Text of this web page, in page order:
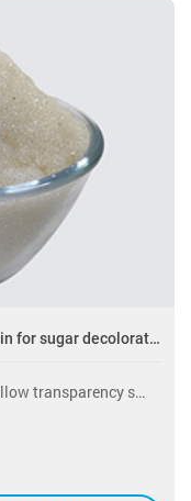
201×4 Food Grade anion Exchange Resin for sugar decoloration
sphericity particles.